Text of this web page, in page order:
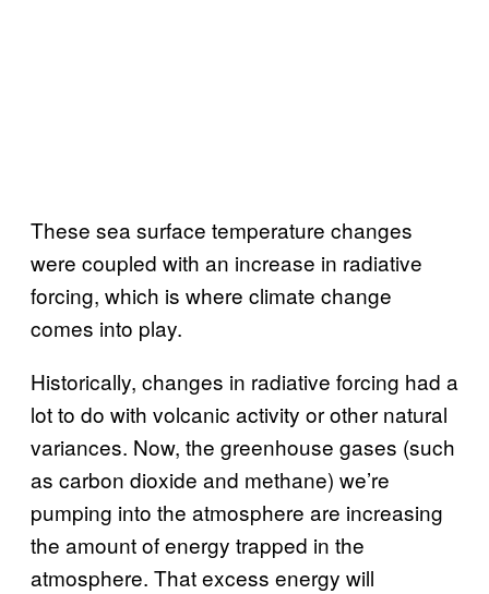
These sea surface temperature changes
were coupled with an increase in radiative
forcing, which is where climate change
comes into play.
Historically, changes in radiative forcing had a
lot to do with volcanic activity or other natural
variances. Now, the greenhouse gases (such
as carbon dioxide and methane) we’re
pumping into the atmosphere are increasing
the amount of energy trapped in the
atmosphere. That excess energy will